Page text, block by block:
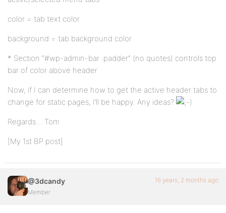
color = tab text color
background = tab background color
* Section “#wp-admin-bar .padder” (no quotes) controls top
bar of color above header
Now, if I can determine how to get the active header tabs to
change for static pages, I’ll be happy. Any ideas?
Regards… Tom
[My 1st BP post]
@3dcandy
Member
16 years, 2 months ago